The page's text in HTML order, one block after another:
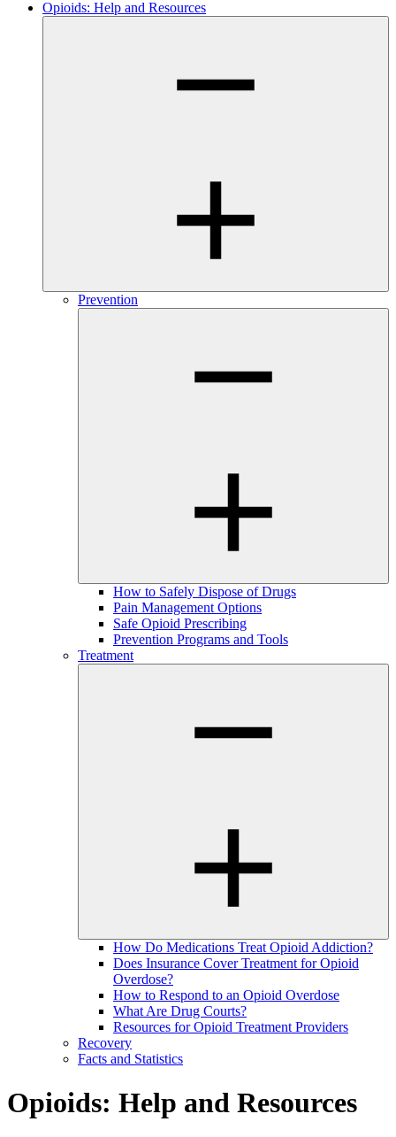
Opioids: Help and Resources
Prevention
How to Safely Dispose of Drugs
Pain Management Options
Safe Opioid Prescribing
Prevention Programs and Tools
Treatment
How Do Medications Treat Opioid Addiction?
Does Insurance Cover Treatment for Opioid
Overdose?
How to Respond to an Opioid Overdose
What Are Drug Courts?
Resources for Opioid Treatment Providers
Recovery
Facts and Statistics
Opioids: Help and Resources